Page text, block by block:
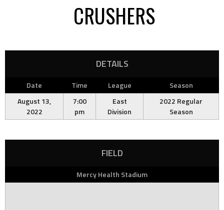
CRUSHERS
DETAILS
Date Time League
Season
August 13,
2022
7:00
pm
East
Division
2022 Regular
Season
FIELD
Mercy Health Stadium